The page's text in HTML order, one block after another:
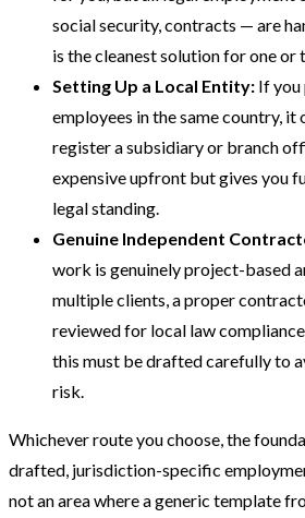
social security, contracts — are
is the cleanest solution for one or
Setting Up a Local Entity: If you
employees in the same country, it
register a subsidiary or branch
expensive upfront but gives you
legal standing.
Genuine Independent
work is genuinely project-based
multiple clients, a proper
reviewed for local law
this must be drafted carefully to
risk.
Whichever route you choose, the
drafted, jurisdiction-specific
not an area where a generic template